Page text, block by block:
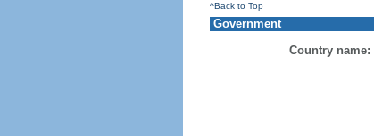
^Back to Top
Government
Country name: